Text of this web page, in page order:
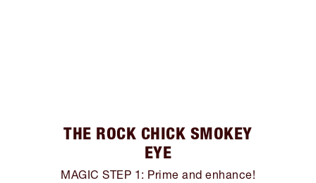
THE ROCK CHICK SMOKEY
EYE
MAGIC STEP 1: Prime and enhance!